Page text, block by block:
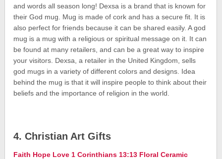
and words all season long! Dexsa is a brand that is known for
their God mug. Mug is made of cork and has a secure fit. It is
also perfect for friends because it can be shared easily. A god
mug is a mug with a religious or spiritual message on it. It can
be found at many retailers, and can be a great way to inspire
your visitors. Dexsa, a retailer in the United Kingdom, sells
god mugs in a variety of different colors and designs. Idea
behind the mug is that it will inspire people to think about their
beliefs and the importance of religion in the world.
4. Christian Art Gifts
Faith Hope Love 1 Corinthians 13:13 Floral Ceramic